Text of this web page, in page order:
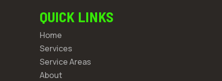
QUICK LINKS
Home
Services
Service Areas
About